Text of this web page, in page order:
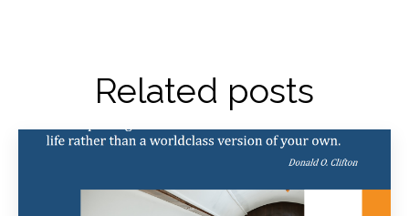
Related posts